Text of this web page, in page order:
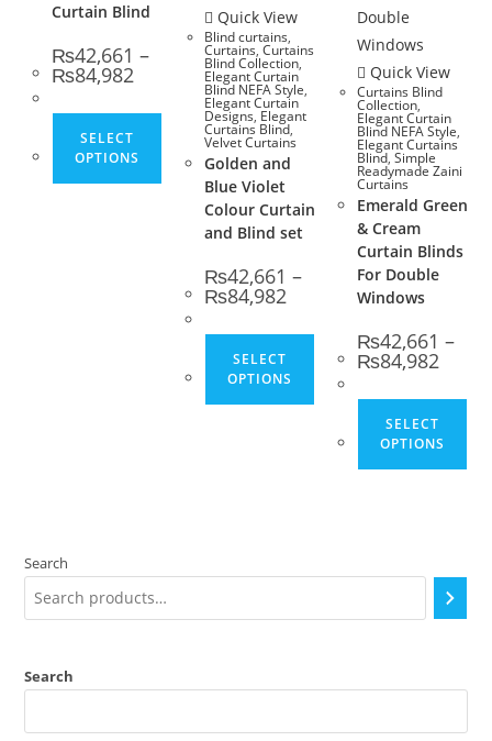
Curtain Blind
₨42,661 –
₨84,982 Price range: ₨42,661 through ₨84,982
SELECT
OPTIONS
This product has multiple variants. The
Quick View
Blind curtains,
Curtains, Curtains
Blind Collection,
Elegant Curtain
Blind NEFA Style,
Elegant Curtain
Designs, Elegant
Curtains Blind,
Velvet Curtains
Golden and
Blue Violet
Colour Curtain
and Blind set
₨42,661 –
₨84,982Price range: ₨42,661
SELECT
OPTIONS
This product has
Quick View
Curtains Blind
Collection,
Elegant Curtain
Blind NEFA Style,
Elegant Curtains
Blind, Simple
Readymade Zaini
Curtains
Emerald Green
& Cream
Curtain Blinds
For Double
Windows
₨42,661 –
₨84,982Price
SELECT
OPTIONS
Search
Search